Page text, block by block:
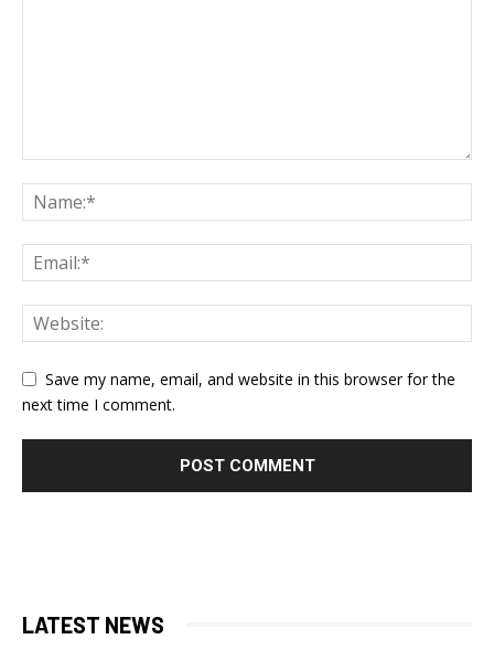
Save my name, email, and website in this browser for the
next time I comment.
LATEST NEWS